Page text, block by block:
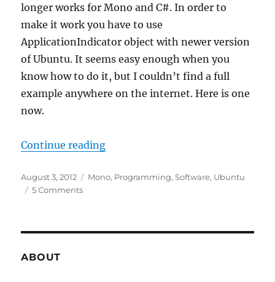
longer works for Mono and C#. In order to
make it work you have to use
ApplicationIndicator object with newer version
of Ubuntu. It seems easy enough when you
know how to do it, but I couldn’t find a full
example anywhere on the internet. Here is one
now.
Continue reading“Notification icon in Ubuntu with
Posted
on
August 3, 2012 Categories
Mono, Programming,Software, Ubuntu
5 Commentson
ABOUT